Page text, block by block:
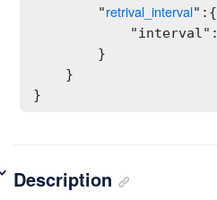
        "
retrival_interval
        }
    }
}
Description